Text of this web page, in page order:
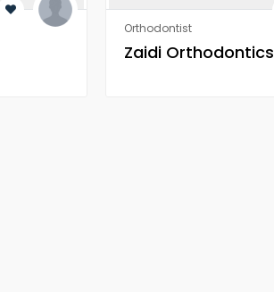
Orthodontist
Zaidi Orthodontics